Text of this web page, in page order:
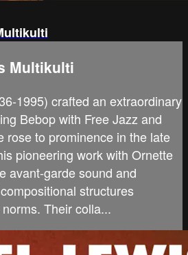
Multikulti
1995) crafted an extraordinary
Bebop with Free Jazz and
rose to prominence in the late
pioneering work with Ornette
avant-garde sound and
structures
Their colla...